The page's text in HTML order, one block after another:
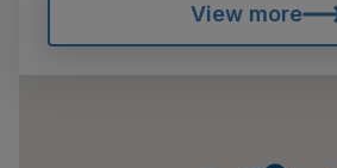
View more